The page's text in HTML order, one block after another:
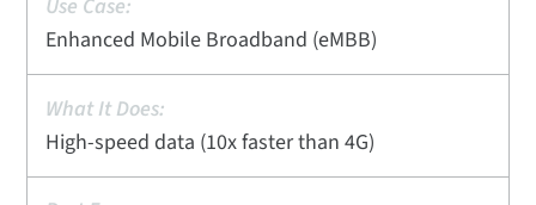
Enhanced Mobile Broadband (eMBB)
High-speed data (10x faster than 4G)